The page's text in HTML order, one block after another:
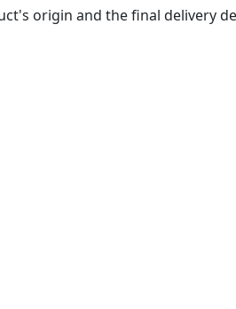
origin and the final delivery